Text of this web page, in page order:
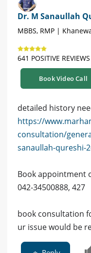
Dr. M Sanaullah
MBBS, RMP |
641 POSITIVE REVIEWS
Book Video Call
detailed history
https://
consultation/
sanaullah-qureshi-
Book appointment
042-34500888, 427
book consultation
ur issue would be